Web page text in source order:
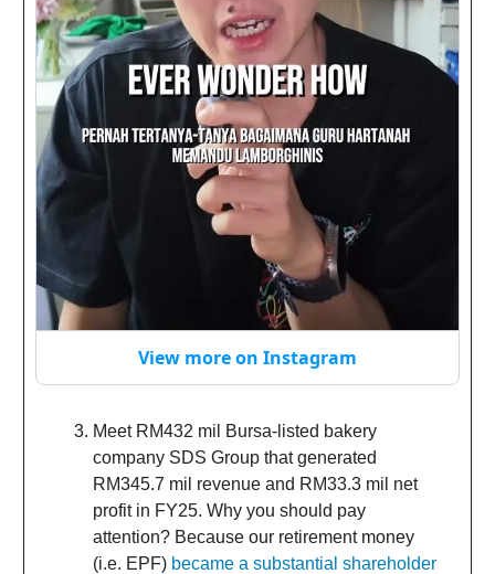
View more on Instagram
Meet RM432 mil Bursa-listed bakery
company SDS Group that generated
RM345.7 mil revenue and RM33.3 mil net
profit in FY25. Why you should pay
attention? Because our retirement money
(i.e. EPF) became a substantial shareholder